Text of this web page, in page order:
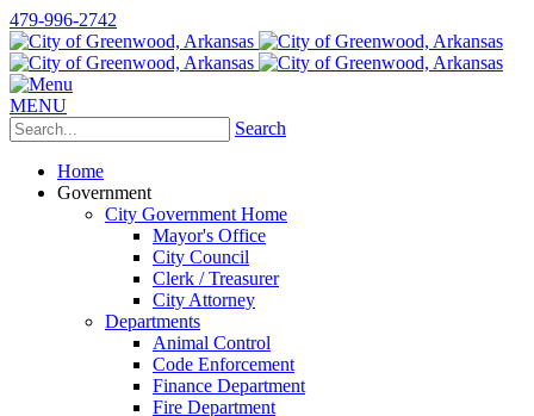
479-996-2742
MENU
Search
Home
Government
City Government Home
Mayor's Office
City Council
Clerk / Treasurer
City Attorney
Departments
Animal Control
Code Enforcement
Finance Department
Fire Department